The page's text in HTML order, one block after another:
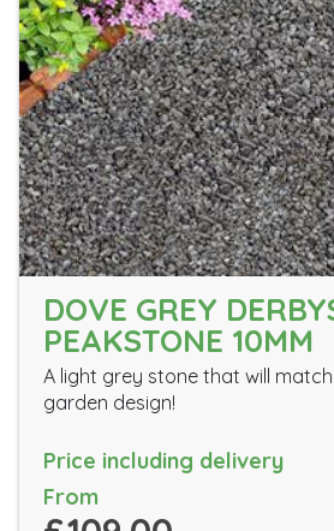
DOVE GREY
PEAKSTONE 10MM
A light grey stone that will
garden design!
Price including delivery
From